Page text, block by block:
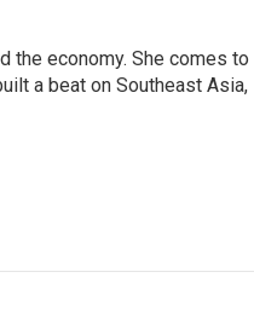
the economy. She comes to
a beat on Southeast Asia,